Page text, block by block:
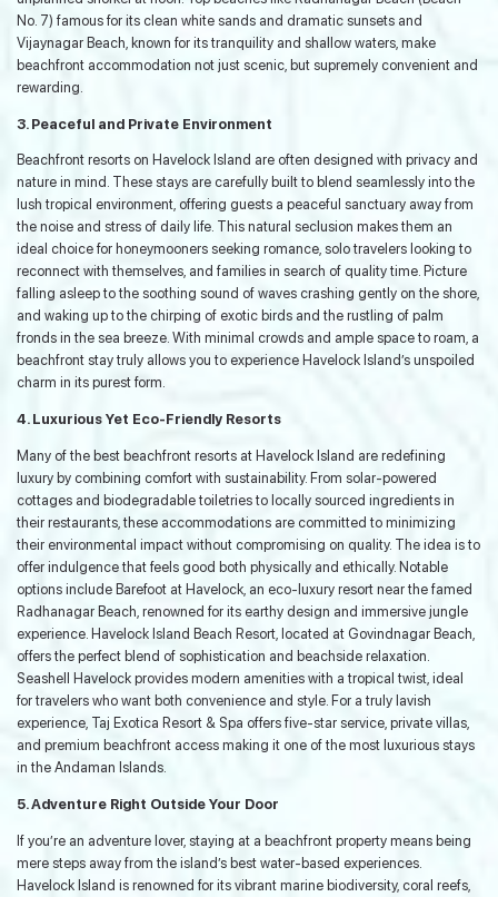
No. 7) famous for its clean white sands and dramatic sunsets and
Vijaynagar Beach, known for its tranquility and shallow waters, make
beachfront accommodation not just scenic, but supremely convenient and
rewarding.
3. Peaceful and Private Environment
Beachfront resorts on Havelock Island are often designed with privacy and
nature in mind. These stays are carefully built to blend seamlessly into the
lush tropical environment, offering guests a peaceful sanctuary away from
the noise and stress of daily life. This natural seclusion makes them an
ideal choice for honeymooners seeking romance, solo travelers looking to
reconnect with themselves, and families in search of quality time. Picture
falling asleep to the soothing sound of waves crashing gently on the shore,
and waking up to the chirping of exotic birds and the rustling of palm
fronds in the sea breeze. With minimal crowds and ample space to roam, a
beachfront stay truly allows you to experience Havelock Island’s unspoiled
charm in its purest form.
4. Luxurious Yet Eco-Friendly Resorts
Many of the best beachfront resorts at Havelock Island are redefining
luxury by combining comfort with sustainability. From solar-powered
cottages and biodegradable toiletries to locally sourced ingredients in
their restaurants, these accommodations are committed to minimizing
their environmental impact without compromising on quality. The idea is to
offer indulgence that feels good both physically and ethically. Notable
options include Barefoot at Havelock, an eco-luxury resort near the famed
Radhanagar Beach, renowned for its earthy design and immersive jungle
experience. Havelock Island Beach Resort, located at Govindnagar Beach,
offers the perfect blend of sophistication and beachside relaxation.
Seashell Havelock provides modern amenities with a tropical twist, ideal
for travelers who want both convenience and style. For a truly lavish
experience, Taj Exotica Resort & Spa offers five-star service, private villas,
and premium beachfront access making it one of the most luxurious stays
in the Andaman Islands.
5. Adventure Right Outside Your Door
If you’re an adventure lover, staying at a beachfront property means being
mere steps away from the island’s best water-based experiences.
Havelock Island is renowned for its vibrant marine biodiversity, coral reefs,